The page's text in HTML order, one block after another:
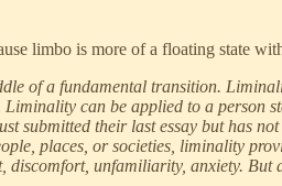
limbo is more of a floating state
of a fundamental transition.
can be applied to a person
their last essay but has
places, or societies, liminality
unfamiliarity, anxiety. But